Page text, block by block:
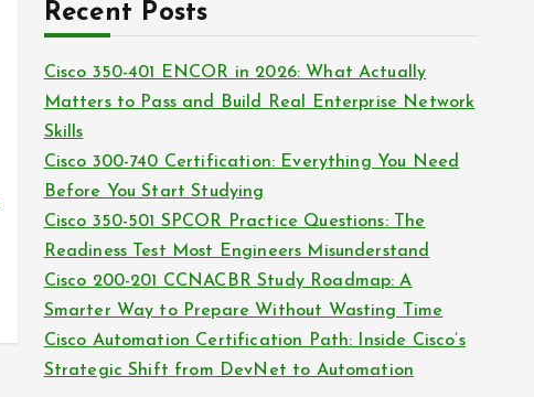
i
s
h
v
e
s
Recent Posts
Cisco 350-401 ENCOR in 2026: What Actually
Matters to Pass and Build Real Enterprise Network
Skills
Cisco 300-740 Certification: Everything You Need
Before You Start Studying
Cisco 350-501 SPCOR Practice Questions: The
Readiness Test Most Engineers Misunderstand
Cisco 200-201 CCNACBR Study Roadmap: A
Smarter Way to Prepare Without Wasting Time
Cisco Automation Certification Path: Inside Cisco’s
Strategic Shift from DevNet to Automation